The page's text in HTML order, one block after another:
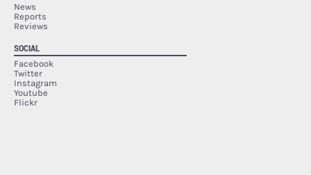
News
Reports
Reviews
SOCIAL
Facebook
Twitter
Instagram
Youtube
Flickr